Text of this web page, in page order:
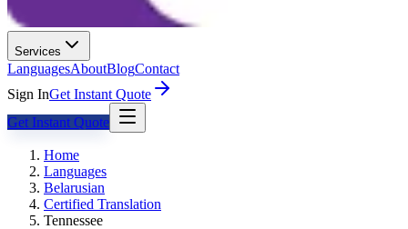
Services
LanguagesAboutBlogContact
Sign InGet Instant Quote
Get Instant Quote
Home
Languages
Belarusian
Certified Translation
Tennessee